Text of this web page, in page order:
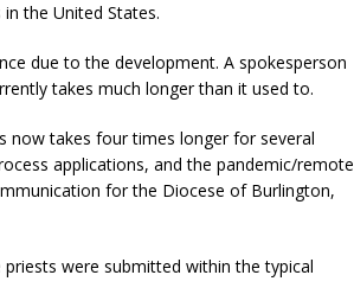
the United States.
due to the development. A spokesperson
takes much longer than it used to.
now takes four times longer for several
applications, and the pandemic/remote
for the Diocese of Burlington,
were submitted within the typical